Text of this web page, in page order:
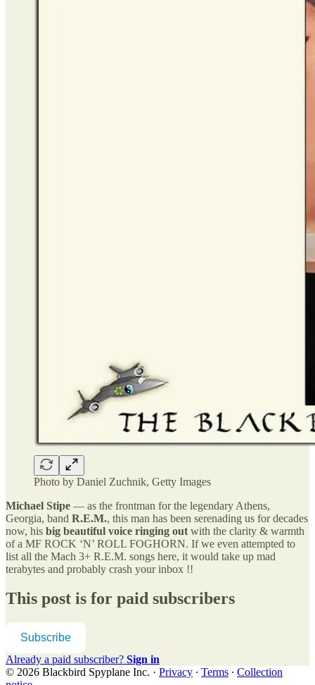
Photo by Daniel Zuchnik, Getty Images
Michael Stipe — as the frontman for the legendary Athens,
Georgia, band R.E.M., this man has been serenading us for decades
now, his big beautiful voice ringing out with the clarity & warmth
of a MF ROCK ‘N’ ROLL FOGHORN. If we even attempted to
list all the Mach 3+ R.E.M. songs here, it would take up mad
terabytes and probably crash your inbox !!
This post is for paid subscribers
Subscribe
Already a paid subscriber? Sign in
© 2026 Blackbird Spyplane Inc. · Privacy ∙ Terms ∙ Collection